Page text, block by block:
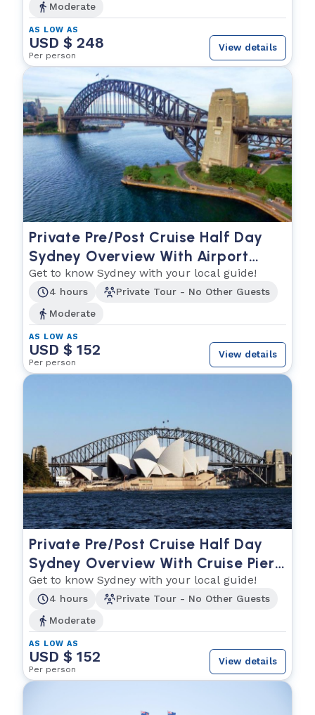
Moderate
AS LOW AS
USD $ 248
Per person
View details
Private Pre/Post Cruise Half Day
Sydney Overview With Airport
Drop Off
Get to know Sydney with your local guide!
4 hours
Private Tour - No Other Guests
Moderate
AS LOW AS
USD $ 152
Per person
View details
Private Pre/Post Cruise Half Day
Sydney Overview With Cruise Pier
Pickup and Hotel Drop Off (or Vice
Versa)
Get to know Sydney with your local guide!
4 hours
Private Tour - No Other Guests
Moderate
AS LOW AS
USD $ 152
Per person
View details